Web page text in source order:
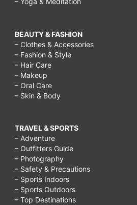
BEAUTY & FASHION
– Clothes & Accessories
– Fashion & Style
– Hair Care
– Makeup
– Oral Care
– Skin & Body
TRAVEL & SPORTS
– Adventure
– Outfitters Guide
– Photography
– Safety & Precautions
– Sports Indoors
– Sports Outdoors
– Top Destinations